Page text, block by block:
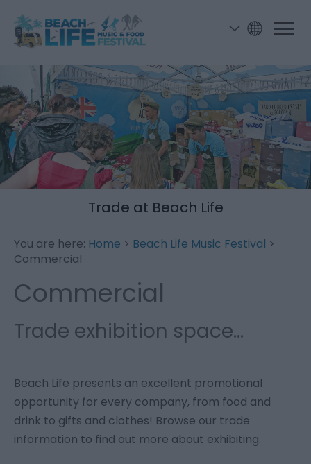
Trade at Beach Life
You are here: Home > Beach Life Music Festival >
Commercial
Commercial
Trade exhibition space...
Beach Life presents an excellent promotional
opportunity for every company, from food and
drink to gifts and clothes! Browse our trade
information to find out more about exhibiting.